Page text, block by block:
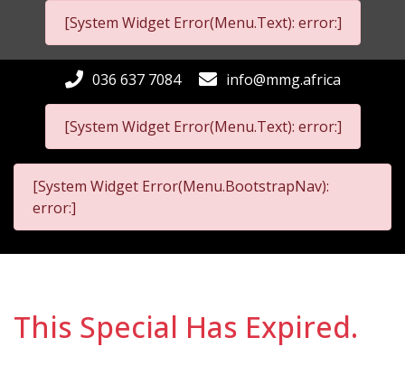
[System Widget Error(Menu.Text): error:]
[System Widget Error(Menu.Text): error:]
036 637 7084 info@mmg.africa
[System Widget Error(Menu.BootstrapNav):
error:]
This Special Has Expired.